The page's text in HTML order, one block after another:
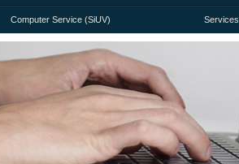
Computer Service (SiUV) Services